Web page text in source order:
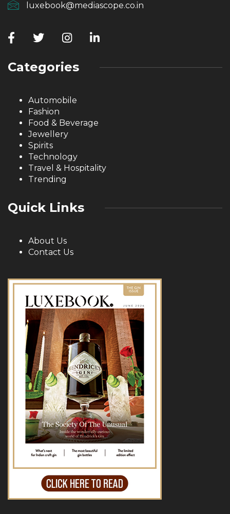
luxebook@mediascope.co.in
Categories
Automobile
Fashion
Food & Beverage
Jewellery
Spirits
Technology
Travel & Hospitality
Trending
Quick Links
About Us
Contact Us